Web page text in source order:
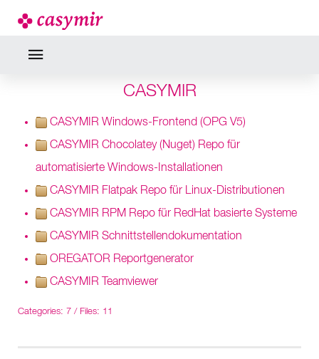
CASYMIR
CASYMIR Windows-Frontend (OPG V5)
CASYMIR Chocolatey (Nuget) Repo für
automatisierte Windows-Installationen
CASYMIR Flatpak Repo für Linux-Distributionen
CASYMIR RPM Repo für RedHat basierte Systeme
CASYMIR Schnittstellendokumentation
OREGATOR Reportgenerator
CASYMIR Teamviewer
Categories: 7 / Files: 11